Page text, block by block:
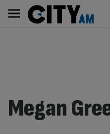
content
AM
Main
navigation
Megan